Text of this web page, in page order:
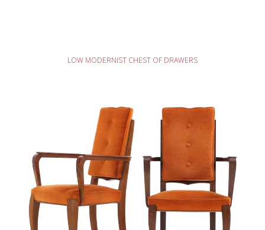
READ MORE
LOW MODERNIST CHEST OF DRAWERS